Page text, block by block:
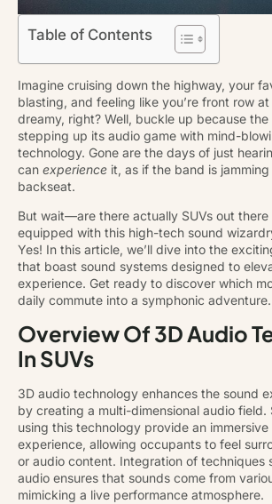
Table of Contents
Imagine cruising down the highway, your
blasting, and feeling like you’re front row
dreamy, right? Well, buckle up because the
stepping up its audio game with mind-
technology. Gone are the days of just
can experience it, as if the band is
backseat.
But wait—are there actually SUVs out
equipped with this high-tech sound
Yes! In this article, we’ll dive into the
that boast sound systems designed to
experience. Get ready to discover which
daily commute into a symphonic adventure.
Overview Of 3D Audio
In SUVs
3D audio technology enhances the sound
by creating a multi-dimensional audio field.
using this technology provide an immersive
experience, allowing occupants to feel
or audio content. Integration of techniques
audio ensures that sounds come from
mimicking a live performance atmosphere.